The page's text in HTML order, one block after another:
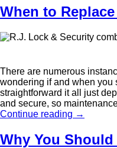
When to
There are numerous
wondering if and when you
straightforward it all just
and secure, so
Continue reading →
Why You